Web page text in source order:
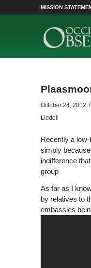
MISSION
October 24, 2012 /
Liddell
Recently a
simply
indifference
group
As far as I
by relatives to
embassies